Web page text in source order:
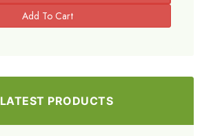
LATEST PRODUCTS